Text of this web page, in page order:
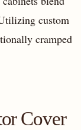
custom
cramped
Cover